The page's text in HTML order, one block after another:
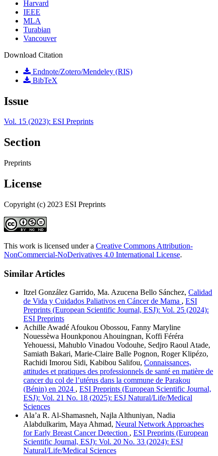
Harvard
IEEE
MLA
Turabian
Vancouver
Download Citation
Endnote/Zotero/Mendeley (RIS)
BibTeX
Issue
Vol. 15 (2023): ESI Preprints
Section
Preprints
License
Copyright (c) 2023 ESI Preprints
This work is licensed under a Creative Commons Attribution-
NonCommercial-NoDerivatives 4.0 International License.
Similar Articles
Itzel González Garrido, Ma. Azucena Bello Sánchez, Calidad
de Vida y Cuidados Paliativos en Cáncer de Mama , ESI
Preprints (European Scientific Journal, ESJ): Vol. 25 (2024):
ESI Preprints
Achille Awadé Afoukou Obossou, Fanny Maryline
Nouessèwa Hounkponou Ahouingnan, Koffi Féréra
Yehouessi, Mahublo Vinadou Vodouhe, Sedjro Raoul Atade,
Samiath Bakari, Marie-Claire Balle Pognon, Roger Klipézo,
Rachidi Imorou Sidi, Kabibou Salifou, Connaissances,
attitudes et pratiques des professionnels de santé en matière de
cancer du col de l’utérus dans la commune de Parakou
(Bénin) en 2024 , ESI Preprints (European Scientific Journal,
ESJ): Vol. 21 No. 18 (2025): ESJ Natural/Life/Medical
Sciences
Ala’a R. Al-Shamasneh, Najla Althuniyan, Nadia
Alabdulkarim, Maya Ahmad, Neural Network Approaches
for Early Breast Cancer Detection , ESI Preprints (European
Scientific Journal, ESJ): Vol. 20 No. 33 (2024): ESJ
Natural/Life/Medical Sciences